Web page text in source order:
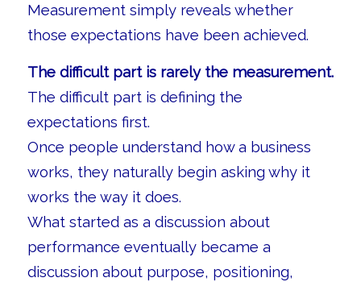
Measurement simply reveals whether
those expectations have been achieved.
The difficult part is rarely the measurement.
The difficult part is defining the
expectations first.
Once people understand how a business
works, they naturally begin asking why it
works the way it does.
What started as a discussion about
performance eventually became a
discussion about purpose, positioning,